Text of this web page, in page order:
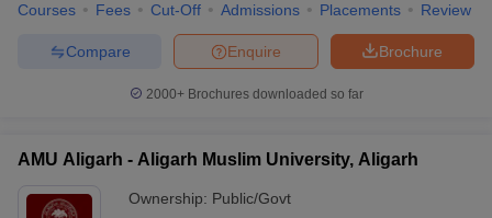
Courses Fees Cut-Off Admissions Placements Review
Brochure
Enquire
Compare
2000+Brochures downloaded so far
AMU Aligarh - Aligarh Muslim University, Aligarh
Ownership: Public/Govt